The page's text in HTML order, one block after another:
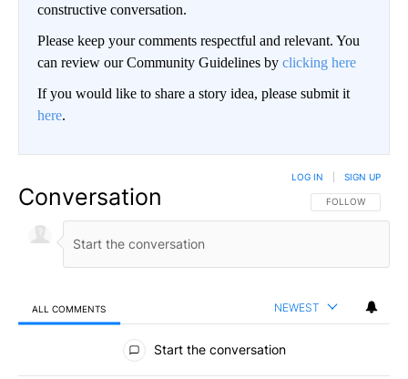
constructive conversation.
Please keep your comments respectful and relevant. You
can review our Community Guidelines by clicking here
If you would like to share a story idea, please submit it
here.
Conversation FOLLOW THIS
FOLLOW
LOG IN SIGN UP
ALL COMMENTS NEWEST
All Comments
Start the conversation